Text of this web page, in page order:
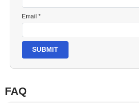
Email *
SUBMIT
FAQ